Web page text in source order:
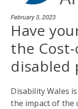
February 3, 2023
Have
the
disabled
Disability Wales
the impact of the